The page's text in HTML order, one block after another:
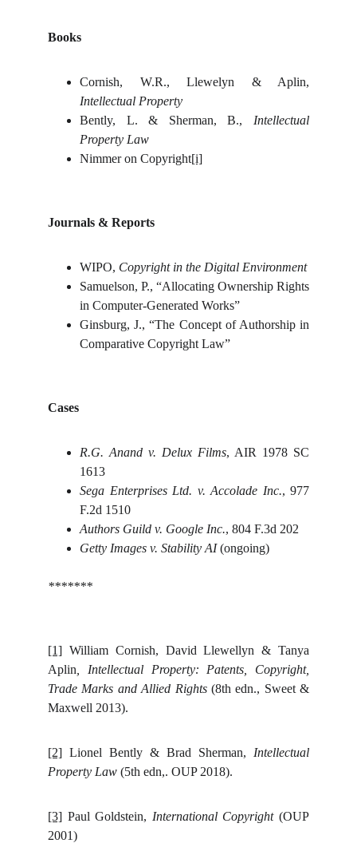
Books
Cornish, W.R., Llewelyn & Aplin,
Intellectual Property
Bently, L. & Sherman, B., Intellectual
Property Law
Nimmer on Copyright[i]
Journals & Reports
WIPO, Copyright in the Digital Environment
Samuelson, P., “Allocating Ownership Rights
in Computer-Generated Works”
Ginsburg, J., “The Concept of Authorship in
Comparative Copyright Law”
Cases
R.G. Anand v. Delux Films, AIR 1978 SC
1613
Sega Enterprises Ltd. v. Accolade Inc., 977
F.2d 1510
Authors Guild v. Google Inc., 804 F.3d 202
Getty Images v. Stability AI(ongoing)
*******
[1] William Cornish, David Llewellyn & Tanya
Aplin , Intellectual Property: Patents, Copyright,
Trade Marks and Allied Rights(8th edn., Sweet &
Maxwell 2013).
[2] Lionel Bently & Brad Sherman, Intellectual
Property Law (5th edn,. OUP 2018).
[3] Paul Goldstein, International Copyright(OUP
2001)